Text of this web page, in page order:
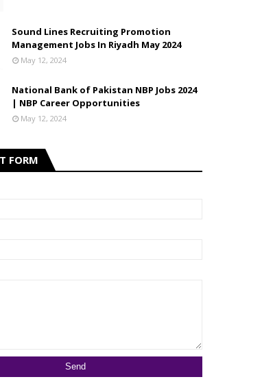
Sound Lines Recruiting Promotion
Management Jobs In Riyadh May 2024
May 12, 2024
National Bank of Pakistan NBP Jobs 2024
| NBP Career Opportunities
May 12, 2024
FORM